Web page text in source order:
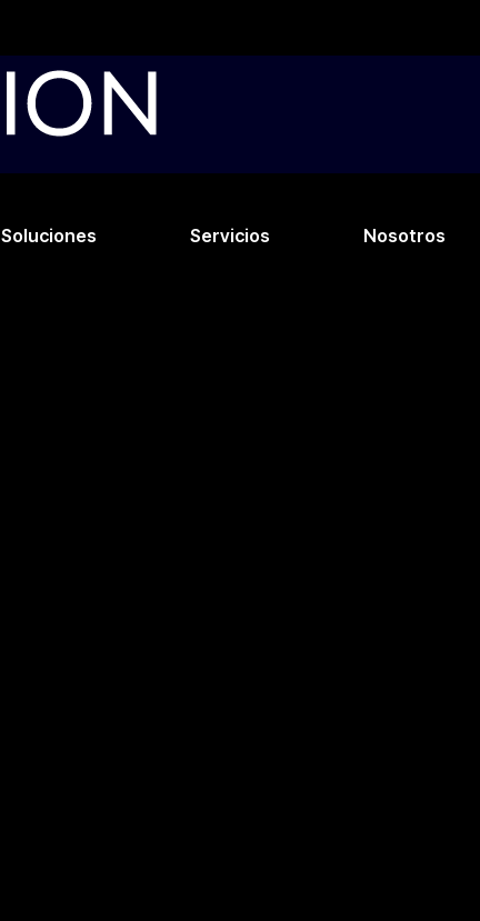
Soluciones Servicios Nosotros